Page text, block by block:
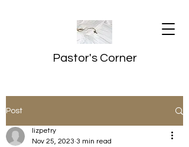
Pastor's Corner
Post
lizpetry
Nov 25, 2023 3 min read